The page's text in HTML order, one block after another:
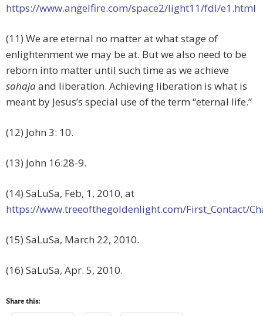
https://www.angelfire.com/space2/light11/fdl/e1.html
(11) We are eternal no matter at what stage of
enlightenment we may be at. But we also need to be
reborn into matter until such time as we achieve
sahajaand liberation. Achieving liberation is what is
meant by Jesus’s special use of the term “eternal life.”
(12) John 3: 10.
(13) John 16:28-9.
(14) SaLuSa, Feb, 1, 2010, at
https://www.treeofthegoldenlight.com/First_Contact/
(15) SaLuSa, March 22, 2010.
(16) SaLuSa, Apr. 5, 2010.
Share this: